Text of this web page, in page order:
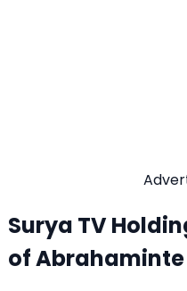
Surya TV
of